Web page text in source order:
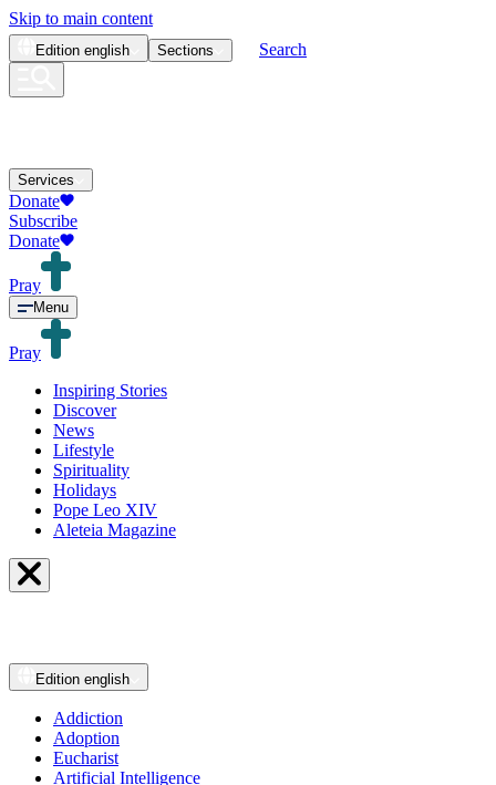
Skip to main content
Edition english Sections Search
Services
Donate
Subscribe
Donate
Pray
Menu
Pray
Inspiring Stories
Discover
News
Lifestyle
Spirituality
Holidays
Pope Leo XIV
Aleteia Magazine
Edition english
Addiction
Adoption
Eucharist
Artificial Intelligence